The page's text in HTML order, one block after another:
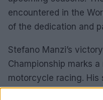
encountered in the
of the dedication and
Stefano Manzi’s
Championship marks
motorcycle racing. His
the Yamaha R9, and